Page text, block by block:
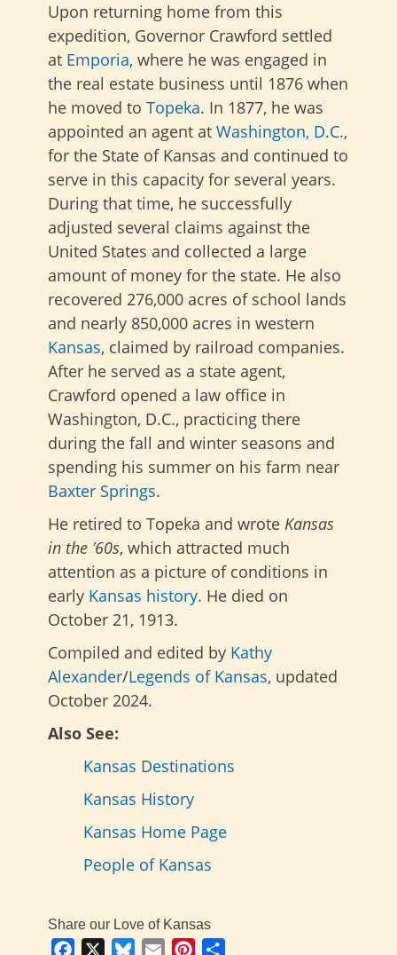
Upon returning home from this
expedition, Governor Crawford settled
at Emporia, where he was engaged in
the real estate business until 1876 when
he moved to Topeka. In 1877, he was
appointed an agent at Washington, D.C.,
for the State of Kansas and continued to
serve in this capacity for several years.
During that time, he successfully
adjusted several claims against the
United States and collected a large
amount of money for the state. He also
recovered 276,000 acres of school lands
and nearly 850,000 acres in western
Kansas, claimed by railroad companies.
After he served as a state agent,
Crawford opened a law office in
Washington, D.C., practicing there
during the fall and winter seasons and
spending his summer on his farm near
Baxter Springs.
He retired to Topeka and wrote Kansas
in the ’60s, which attracted much
attention as a picture of conditions in
early Kansas history. He died on
October 21, 1913.
Compiled and edited by Kathy
Alexander/Legends of Kansas, updated
October 2024.
Also See:
Kansas Destinations
Kansas History
Kansas Home Page
People of Kansas
Share our Love of Kansas
Facebook BlueskyEmail Pinterest